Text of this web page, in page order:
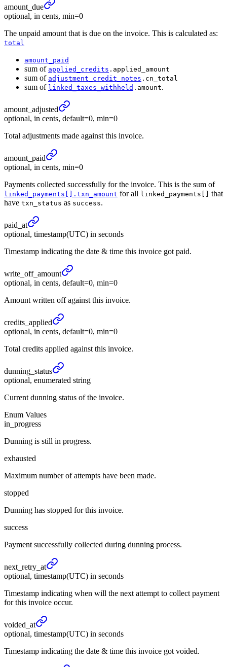
amount_ due
optional, in cents, min=0
The unpaid amount that is due on the invoice. This is calculated as:
total
amount_paid
sum of applied_credits .applied_amount
sum of adjustment_credit_notes .cn_total
sum of linked_taxes_withheld .amount.
amount_ adjusted
optional, in cents, default=0, min=0
Total adjustments made against this invoice.
amount_ paid
optional, in cents, min=0
Payments collected successfully for the invoice. This is the sum of
linked_payments[].txn_amount for all linked_payments[] that
have txn_status as success.
paid_ at
optional, timestamp(UTC) in seconds
Timestamp indicating the date & time this invoice got paid.
write_ off_ amount
optional, in cents, default=0, min=0
Amount written off against this invoice.
credits_ applied
optional, in cents, default=0, min=0
Total credits applied against this invoice.
dunning_ status
optional, enumerated string
Current dunning status of the invoice.
Enum Values
in_progress
Dunning is still in progress.
exhausted
Maximum number of attempts have been made.
stopped
Dunning has stopped for this invoice.
success
Payment successfully collected during dunning process.
next_ retry_ at
optional, timestamp(UTC) in seconds
Timestamp indicating when will the next attempt to collect payment
for this invoice occur.
voided_ at
optional, timestamp(UTC) in seconds
Timestamp indicating the date & time this invoice got voided.